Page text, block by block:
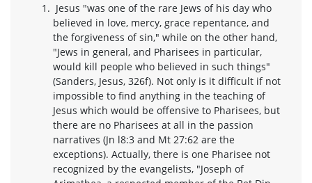
Jesus "was one of the rare Jews of his day who
believed in love, mercy, grace repentance, and
the forgiveness of sin," while on the other hand,
"Jews in general, and Pharisees in particular,
would kill people who believed in such things"
(Sanders, Jesus, 326f). Not only is it difficult if not
impossible to find anything in the teaching of
Jesus which would be offensive to Pharisees, but
there are no Pharisees at all in the passion
narratives (Jn l8:3 and Mt 27:62 are the
exceptions). Actually, there is one Pharisee not
recognized by the evangelists, "Joseph of